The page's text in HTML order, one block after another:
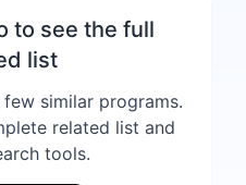
to see the full
list
similar programs.
related list and
tools.